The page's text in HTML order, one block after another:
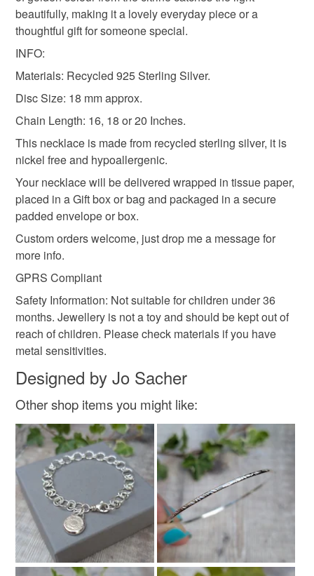
citrine necklace
Materials
Citrine Silver Gemstone
Colours
Silver Citrine
mainland UK, you (or the recipient) may have to pay
customs or VAT charges and a handling fee. The seller is
not responsible for any charges or fees that may incur.
Read the Folksy Returns Policy.
beautifully, making it a lovely everyday piece or a
thoughtful gift for someone special.
INFO:
Materials: Recycled 925 Sterling Silver.
Disc Size: 18 mm approx.
Chain Length: 16, 18 or 20 Inches.
This necklace is made from recycled sterling silver, it is
nickel free and hypoallergenic.
Your necklace will be delivered wrapped in tissue paper,
placed in a Gift box or bag and packaged in a secure
padded envelope or box.
Custom orders welcome, just drop me a message for
more info.
GPRS Compliant
Safety Information: Not suitable for children under 36
months. Jewellery is not a toy and should be kept out of
reach of children. Please check materials if you have
metal sensitivities.
Designed by Jo Sacher
Other shop items you might like: